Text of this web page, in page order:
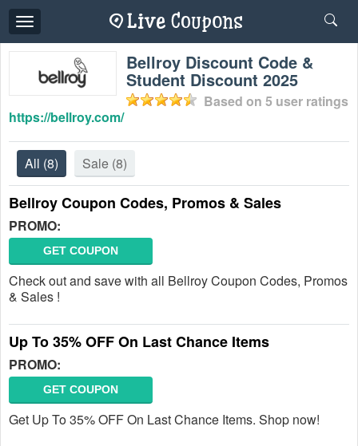
Toggle
navigation
Bellroy Discount Code &
Student Discount 2025
Based on 5 user ratings
https://bellroy.com/
All (8) Sale (8)
Bellroy Coupon Codes, Promos & Sales
PROMO:
GET COUPON
Check out and save with all Bellroy Coupon Codes, Promos
& Sales !
Up To 35% OFF On Last Chance Items
PROMO:
GET COUPON
Get Up To 35% OFF On Last Chance Items. Shop now!